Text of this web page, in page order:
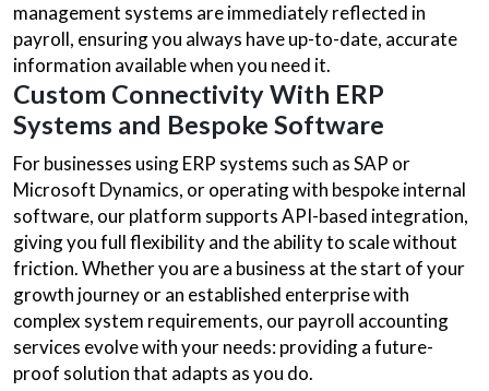
management systems are immediately reflected in
payroll, ensuring you always have up-to-date, accurate
information available when you need it.
Custom Connectivity With ERP
Systems and Bespoke Software
For businesses using ERP systems such as SAP or
Microsoft Dynamics, or operating with bespoke internal
software, our platform supports API-based integration,
giving you full flexibility and the ability to scale without
friction. Whether you are a business at the start of your
growth journey or an established enterprise with
complex system requirements, our payroll accounting
services evolve with your needs: providing a future-
proof solution that adapts as you do.